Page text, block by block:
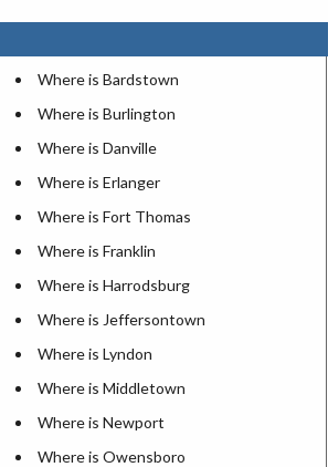
Where is Bardstown
Where is Burlington
Where is Danville
Where is Erlanger
Where is Fort Thomas
Where is Franklin
Where is Harrodsburg
Where is Jeffersontown
Where is Lyndon
Where is Middletown
Where is Newport
Where is Owensboro